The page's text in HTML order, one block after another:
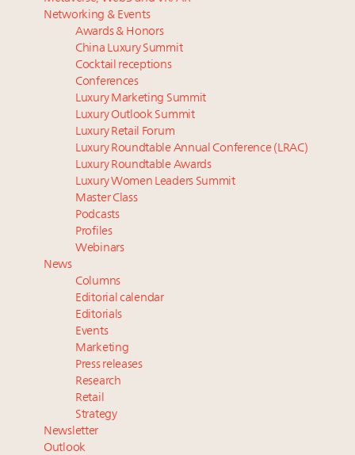
starter-home sales stall: report
Forbes Travel Guide extends mark of excellence with
Verified Luxury Residences
What the past 10 years did to US consumers: report
Mediterranean travel shifting away from high-speed
itineraries: report
Podcast: How rapidly evolving luxury consumer
behavior is impacting real estate
‘Affluent India’ population to grow to 100 million by
2027: report
4 tech trends transforming luxury marketing in 2026
and beyond
How did Patek Philippe build an Instagram
following of nearly 2M in five years?
Networking & Events
Awards & Honors
China Luxury Summit
Cocktail receptions
Conferences
Luxury Marketing Summit
Luxury Outlook Summit
Luxury Retail Forum
Luxury Roundtable Annual Conference (LRAC)
Luxury Roundtable Awards
Luxury Women Leaders Summit
Master Class
Podcasts
Profiles
Webinars
News
Columns
Editorial calendar
Editorials
Events
Marketing
Press releases
Research
Retail
Strategy
Newsletter
Outlook